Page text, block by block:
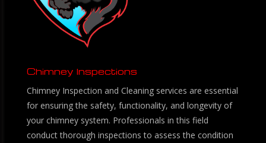
Chimney Inspections
Chimney Inspection and Cleaning services are essential
for ensuring the safety, functionality, and longevity of
your chimney system. Professionals in this field
conduct thorough inspections to assess the condition